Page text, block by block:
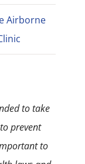
Airborne
to take
prevent
to